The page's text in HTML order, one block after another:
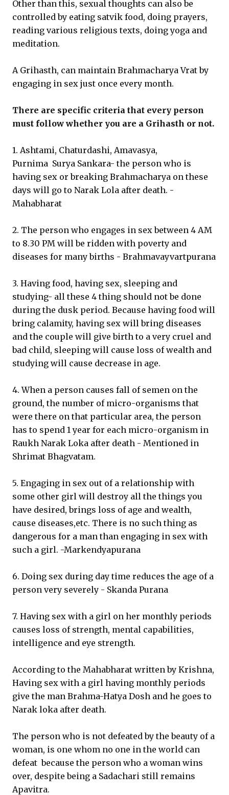
Other than this, sexual thoughts can also be
controlled by eating satvik food, doing prayers,
reading various religious texts, doing yoga and
meditation.
A Grihasth, can maintain Brahmacharya Vrat by
engaging in sex just once every month.
There are specific criteria that every person
must follow whether you are a Grihasth or not.
1. Ashtami, Chaturdashi, Amavasya,
Purnima Surya Sankara- the person who is
having sex or breaking Brahmacharya on these
days will go to Narak Lola after death. -
Mahabharat
2. The person who engages in sex between 4 AM
to 8.30 PM will be ridden with poverty and
diseases for many births - Brahmavayvartpurana
3. Having food, having sex, sleeping and
studying- all these 4 thing should not be done
during the dusk period. Because having food will
bring calamity, having sex will bring diseases
and the couple will give birth to a very cruel and
bad child, sleeping will cause loss of wealth and
studying will cause decrease in age.
4. When a person causes fall of semen on the
ground, the number of micro-organisms that
were there on that particular area, the person
has to spend 1 year for each micro-organism in
Raukh Narak Loka after death - Mentioned in
Shrimat Bhagvatam.
5. Engaging in sex out of a relationship with
some other girl will destroy all the things you
have desired, brings loss of age and wealth,
cause diseases,etc. There is no such thing as
dangerous for a man than engaging in sex with
such a girl. -Markendyapurana
6. Doing sex during day time reduces the age of a
person very severely - Skanda Purana
7. Having sex with a girl on her monthly periods
causes loss of strength, mental capabilities,
intelligence and eye strength.
According to the Mahabharat written by Krishna,
Having sex with a girl having monthly periods
give the man Brahma-Hatya Dosh and he goes to
Narak loka after death.
The person who is not defeated by the beauty of a
woman, is one whom no one in the world can
defeat because the person who a woman wins
over, despite being a Sadachari still remains
Apavitra.